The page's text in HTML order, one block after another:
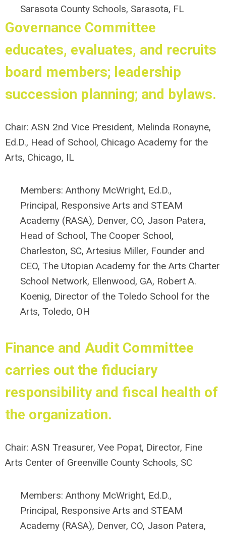
Sarasota County Schools, Sarasota, FL
Governance Committee
educates, evaluates, and recruits
board members; leadership
succession planning; and bylaws.
Chair: ASN 2nd Vice President, Melinda Ronayne,
Ed.D., Head of School, Chicago Academy for the
Arts, Chicago, IL
Members: Anthony McWright, Ed.D.,
Principal, Responsive Arts and STEAM
Academy (RASA), Denver, CO, Jason Patera,
Head of School, The Cooper School,
Charleston, SC, Artesius Miller, Founder and
CEO, The Utopian Academy for the Arts Charter
School Network, Ellenwood, GA, Robert A.
Koenig, Director of the Toledo School for the
Arts, Toledo, OH
Finance and Audit Committee
carries out the fiduciary
responsibility and fiscal health of
the organization.
Chair: ASN Treasurer, Vee Popat, Director, Fine
Arts Center of Greenville County Schools, SC
Members: Anthony McWright, Ed.D.,
Principal, Responsive Arts and STEAM
Academy (RASA), Denver, CO, Jason Patera,